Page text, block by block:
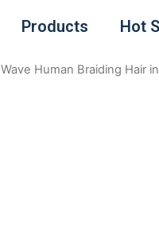
Products Hot
Human Braiding Hair